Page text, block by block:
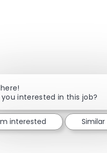
you interested in this job?
interested Similar